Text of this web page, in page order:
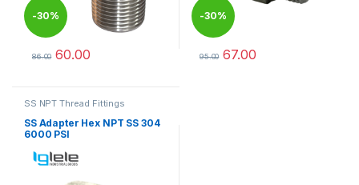
-30%
86.00 60.00
-30%
95.00 67.00
SS NPT Thread Fittings
SS Adapter Hex NPT SS 304
6000 PSI